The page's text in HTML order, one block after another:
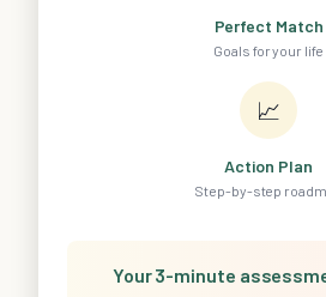
Perfect Match
Goals for your life
📈
Action Plan
Step-by-step
Your 3-minute